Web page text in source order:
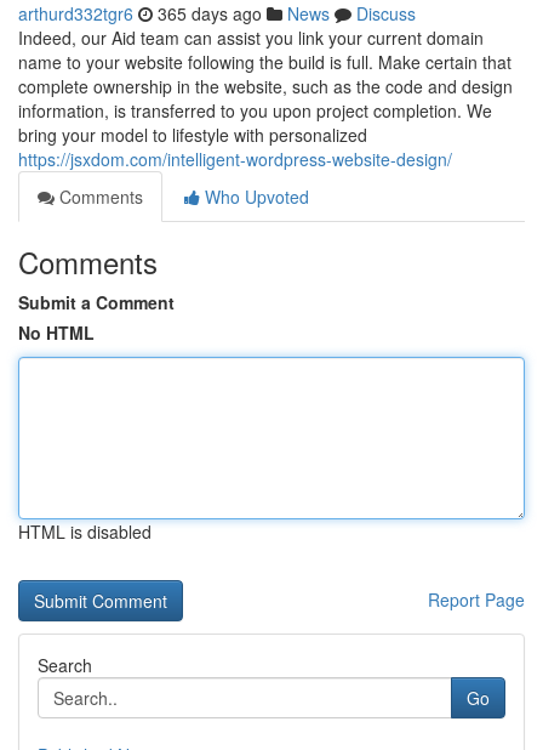
arthurd332tgr6 365 days ago News
Discuss
Indeed, our Aid team can assist you link your current domain
name to your website following the build is full. Make certain that
complete ownership in the website, such as the code and design
information, is transferred to you upon project completion. We
bring your model to lifestyle with personalized
https://jsxdom.com/intelligent-wordpress-website-design/
Comments
Who Upvoted
Comments
Submit a Comment
No HTML
HTML is disabled
Report Page
Search
Go